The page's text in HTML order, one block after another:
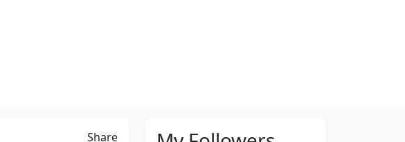
Share